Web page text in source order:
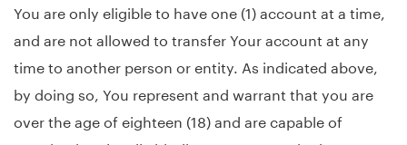
You are only eligible to have one (1) account at a time,
and are not allowed to transfer Your account at any
time to another person or entity. As indicated above,
by doing so, You represent and warrant that you are
over the age of eighteen (18) and are capable of